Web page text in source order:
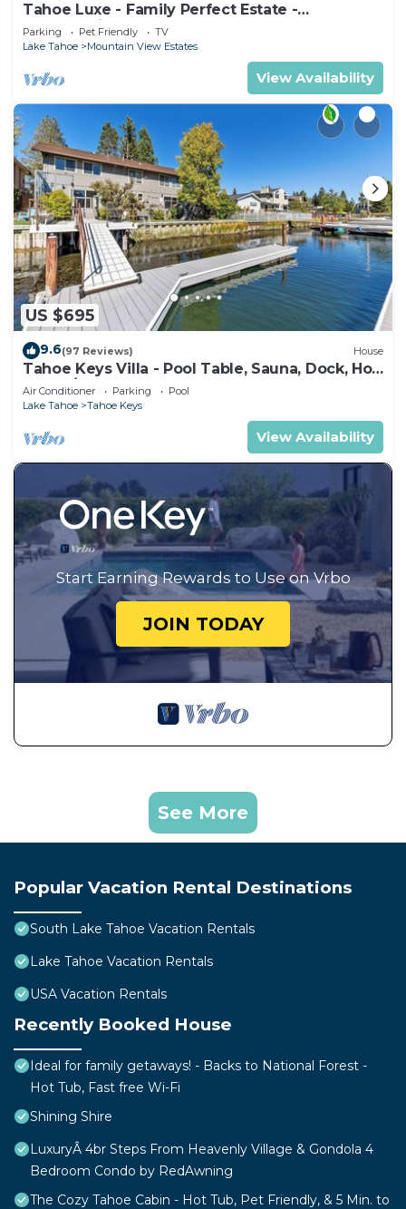
Tahoe Luxe - Family Perfect Estate -
HotTub+Views
Parking Pet Friendly
TV
Lake Tahoe
Mountain View Estates
View Availability
US $695
9.6(97 Reviews) House
Tahoe Keys Villa - Pool Table, Sauna, Dock, Hot
Tub, A/C
Air Conditioner Parking
Pool
Lake Tahoe
Tahoe Keys
View Availability
Start Earning Rewards to Use on Vrbo
JOIN TODAY
See More
Popular Vacation Rental Destinations
South Lake Tahoe Vacation Rentals
Lake Tahoe Vacation Rentals
USA Vacation Rentals
Recently Booked House
Ideal for family getaways! - Backs to National Forest -
Hot Tub, Fast free Wi-Fi
Shining Shire
LuxuryÂ 4br Steps From Heavenly Village & Gondola 4
Bedroom Condo by RedAwning
The Cozy Tahoe Cabin - Hot Tub, Pet Friendly, & 5 Min. to